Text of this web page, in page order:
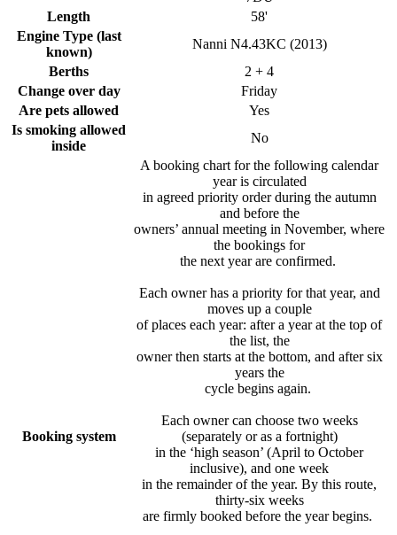
Length
58'
Engine Type (last
known)
Nanni N4.43KC (2013)
Berths
2 + 4
Change over day
Friday
Are pets allowed
Yes
Is smoking allowed
inside
No
Booking system
A booking chart for the following calendar
year is circulated
in agreed priority order during the autumn
and before the
owners’ annual meeting in November, where
the bookings for
the next year are confirmed.
Each owner has a priority for that year, and
moves up a couple
of places each year: after a year at the top of
the list, the
owner then starts at the bottom, and after six
years the
cycle begins again.
Each owner can choose two weeks
(separately or as a fortnight)
in the ‘high season’ (April to October
inclusive), and one week
in the remainder of the year. By this route,
thirty-six weeks
are firmly booked before the year begins.